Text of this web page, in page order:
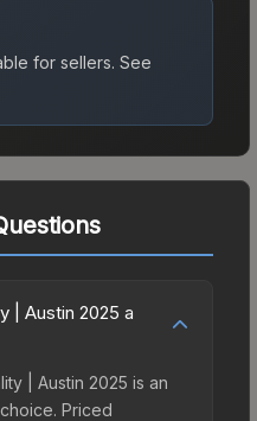
for sellers. See
| Austin 2025 a
| Austin 2025 is an
Priced